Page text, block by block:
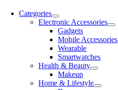
Categories
Electronic Accessories
Gadgets
Mobile Accessories
Wearable
Smartwatches
Health & Beauty
Makeup
Home & Lifestyle